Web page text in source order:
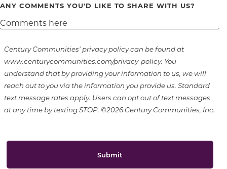
ANY COMMENTS YOU'D LIKE TO SHARE WITH US?
Century Communities' privacy policy can be found at
www.centurycommunities.com/privacy-policy. You
understand that by providing your information to us, we will
reach out to you via the information you provide us. Standard
text message rates apply. Users can opt out of text messages
at any time by texting STOP. ©2026 Century Communities, Inc.
Submit